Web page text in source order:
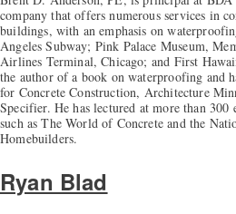
company that offers numerous services in
buildings, with an emphasis on
Angeles Subway; Pink Palace Museum,
Airlines Terminal, Chicago; and First
the author of a book on waterproofing and
for Concrete Construction, Architecture
Specifier. He has lectured at more than 300
such as The World of Concrete and the
Homebuilders.
Ryan Blad